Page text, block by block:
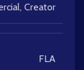
, Creator
FLA